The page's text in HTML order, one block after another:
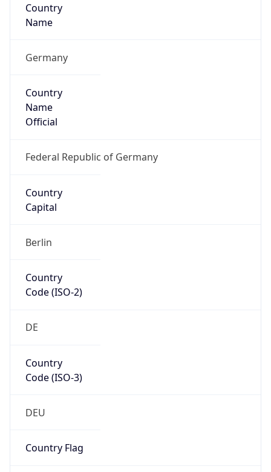
Country
Name
Germany
Country
Name
Official
Federal Republic of Germany
Country
Capital
Berlin
Country
Code (ISO-2)
DE
Country
Code (ISO-3)
DEU
Country Flag